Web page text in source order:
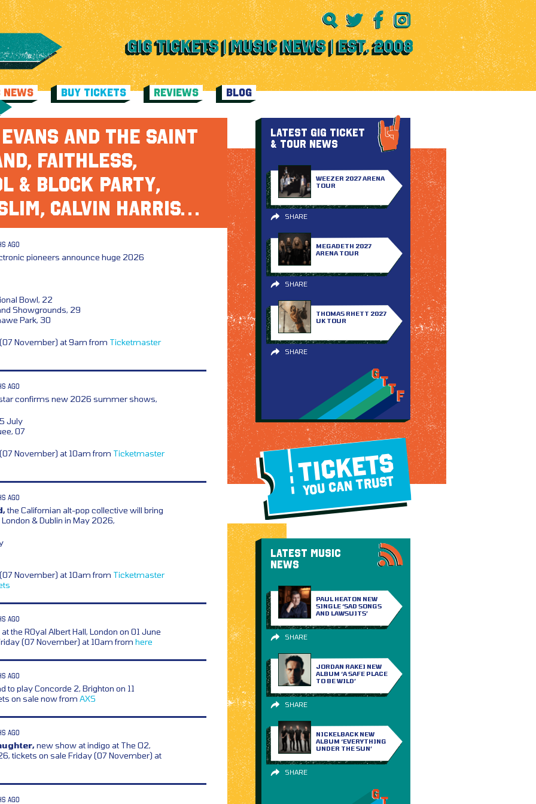
NEWS BUY TICKETS REVIEWS BLOG
AND THE SAINT
FAITHLESS,
& BLOCK PARTY,
CALVIN HARRIS…
AGO
pioneers announce huge 2026
Bowl, 22
Showgrounds, 29
Park, 30
November) at 9am from Ticketmaster
AGO
confirms new 2026 summer shows,
July
07
November) at 10am from Ticketmaster
AGO
the Californian alt-pop collective will bring
London & Dublin in May 2026,
November) at 10am from Ticketmaster
AGO
the R0yal Albert Hall, London on 01 June
(07 November) at 10am from here
AGO
to play Concorde 2, Brighton on 11
on sale now from AXS
AGO
new show at indigo at The O2,
tickets on sale Friday (07 November) at
AGO
LATEST GIG TICKET
& TOUR NEWS
WEEZER 2027 ARENA
TOUR
SHARE
MEGADETH 2027
ARENA TOUR
SHARE
THOMAS RHETT 2027
UK TOUR
SHARE
TICKETS
YOU CAN TRUST
LATEST MUSIC
NEWS
PAUL HEATON NEW
SINGLE ‘SAD SONGS
AND LAWSUITS’
SHARE
JORDAN RAKEI NEW
ALBUM ‘A SAFE PLACE
TO BE WILD’
SHARE
NICKELBACK NEW
ALBUM ‘EVERYTHING
UNDER THE SUN’
SHARE